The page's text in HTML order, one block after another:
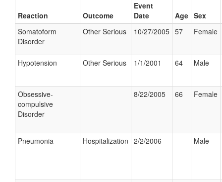
Reaction Outcome
Event
Date
Age Sex
Somatoform
Disorder
Other Serious 10/27/2005 57 Female
Hypotension Other Serious 1/1/2001 64 Male
Obsessive-
compulsive
Disorder
8/22/2005 66 Female
Pneumonia Hospitalization 2/2/2006 Male